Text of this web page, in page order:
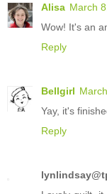
Alisa March
Wow! It's an
Reply
Bellgirl
Yay, it's
Reply